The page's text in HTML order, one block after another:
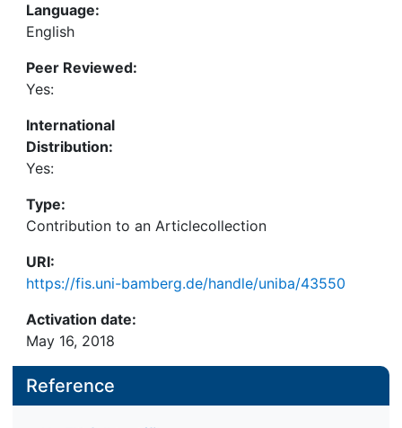
Language:
English
Peer Reviewed:
Yes:
International
Distribution:
Yes:
Type:
Contribution to an Articlecollection
URI:
https://fis.uni-bamberg.de/handle/uniba/43550
Activation date:
May 16, 2018
Reference